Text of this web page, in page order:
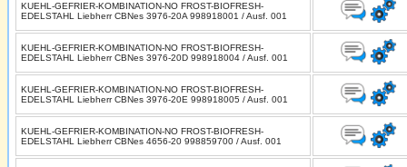
KUEHL-GEFRIER-KOMBINATION-NO FROST-BIOFRESH-
EDELSTAHL Liebherr CBNes 3976-20A 998918001 / Ausf. 001
KUEHL-GEFRIER-KOMBINATION-NO FROST-BIOFRESH-
EDELSTAHL Liebherr CBNes 3976-20D 998918004 / Ausf. 001
KUEHL-GEFRIER-KOMBINATION-NO FROST-BIOFRESH-
EDELSTAHL Liebherr CBNes 3976-20E 998918005 / Ausf. 001
KUEHL-GEFRIER-KOMBINATION-NO FROST-BIOFRESH-
EDELSTAHL Liebherr CBNes 4656-20 998859700 / Ausf. 001